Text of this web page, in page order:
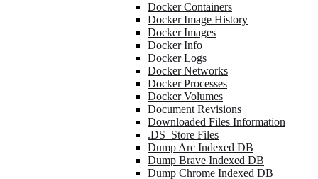
Docker Containers
Docker Image History
Docker Images
Docker Info
Docker Logs
Docker Networks
Docker Processes
Docker Volumes
Document Revisions
Downloaded Files Information
.DS_Store Files
Dump Arc Indexed DB
Dump Brave Indexed DB
Dump Chrome Indexed DB